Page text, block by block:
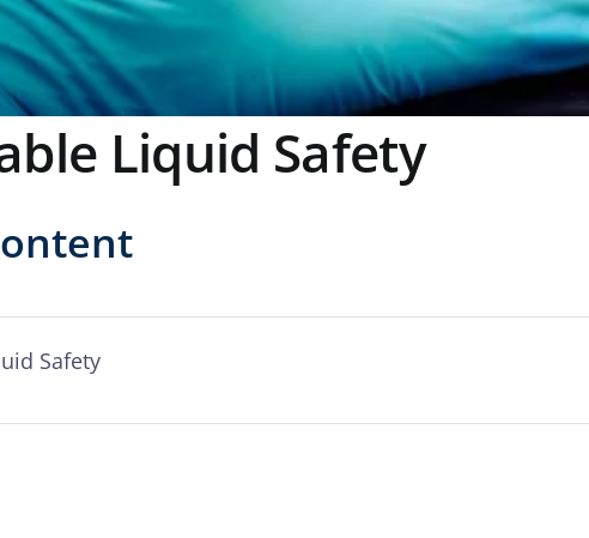
Liquid Safety
Safety